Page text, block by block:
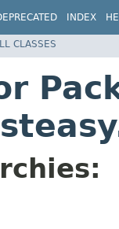
INDEX
CLASSES